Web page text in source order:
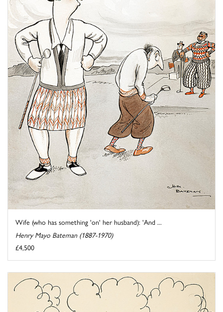
Wife (who has something 'on' her husband): 'And ...
Henry Mayo Bateman (1887-1970)
£4,500